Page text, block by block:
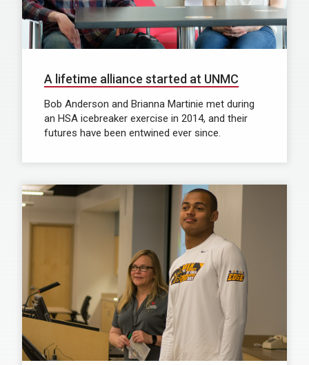
A lifetime alliance started at UNMC
Bob Anderson and Brianna Martinie met during
an HSA icebreaker exercise in 2014, and their
futures have been entwined ever since.